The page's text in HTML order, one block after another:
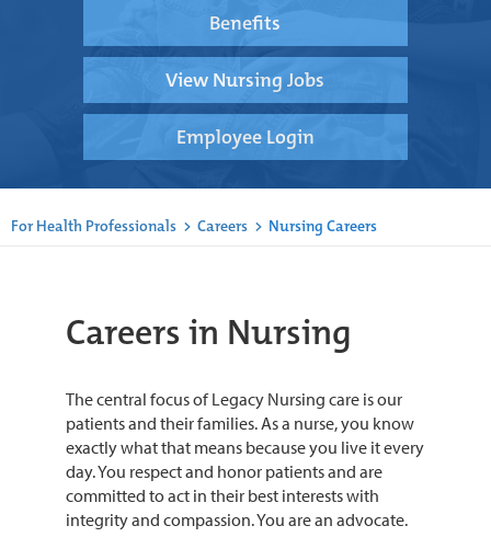
Benefits
View Nursing Jobs
Employee Login
For Health Professionals > Careers > Nursing Careers
Careers in Nursing
The central focus of Legacy Nursing care is our
patients and their families. As a nurse, you know
exactly what that means because you live it every
day. You respect and honor patients and are
committed to act in their best interests with
integrity and compassion. You are an advocate.